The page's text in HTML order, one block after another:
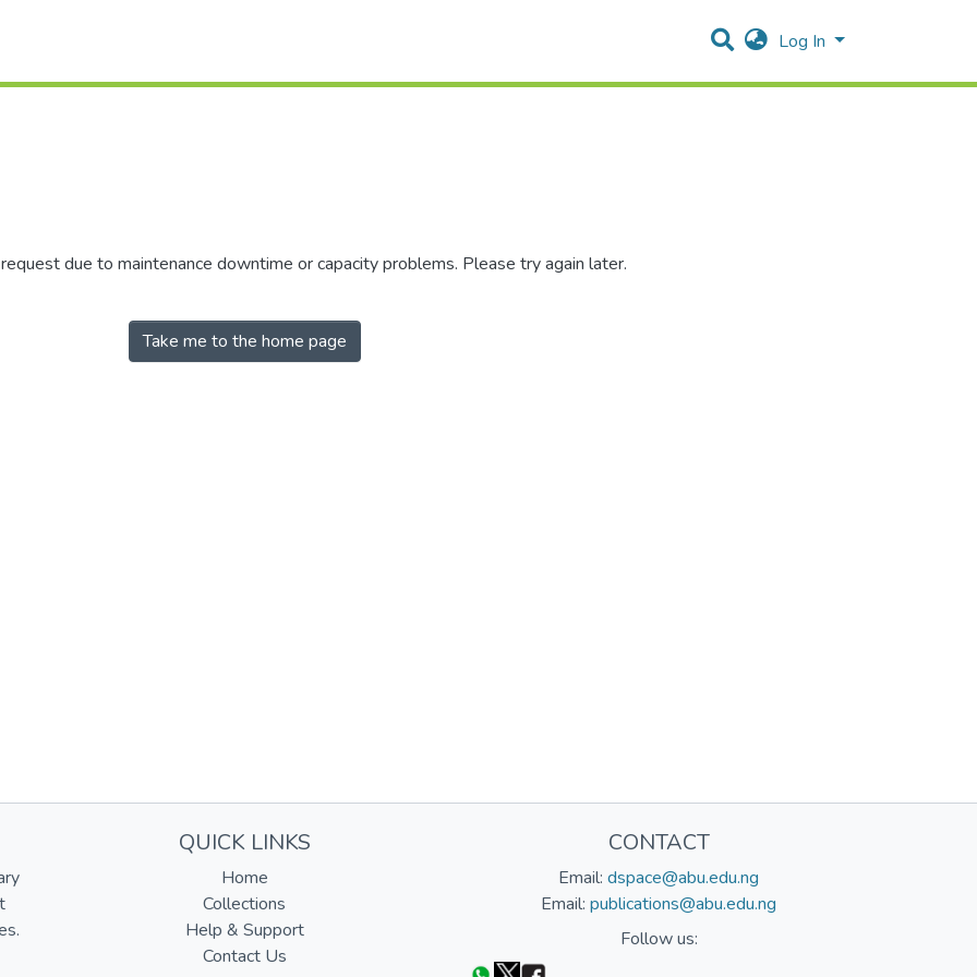
Log In
due to maintenance downtime or capacity problems. Please try again later.
Take me to the home page
QUICK LINKS
Home
Collections
Help & Support
Contact Us
CONTACT
Email: dspace@abu.edu.ng
Email: publications@abu.edu.ng
Follow us: